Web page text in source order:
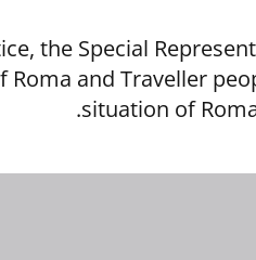
the Special
Roma and Traveller
situation of